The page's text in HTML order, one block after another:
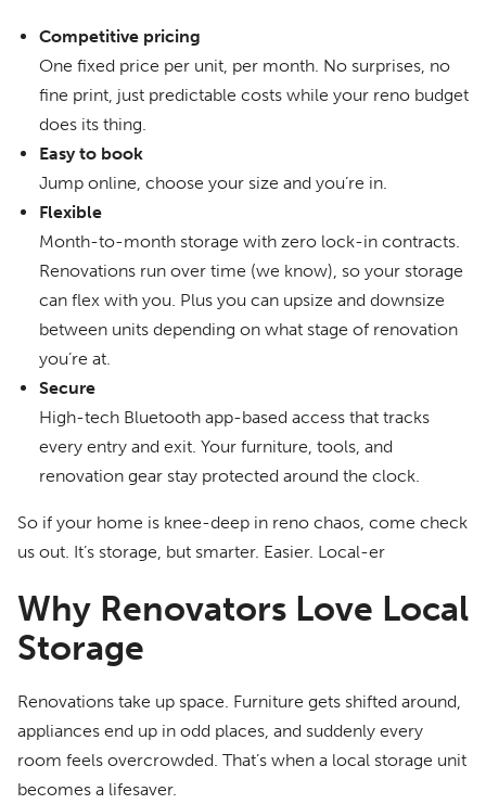
Competitive pricing
One fixed price per unit, per month. No surprises, no
fine print, just predictable costs while your reno budget
does its thing.
Easy to book
Jump online, choose your size and you’re in.
Flexible
Month-to-month storage with zero lock-in contracts.
Renovations run over time (we know), so your storage
can flex with you. Plus you can upsize and downsize
between units depending on what stage of renovation
you’re at.
Secure
High-tech Bluetooth app-based access that tracks
every entry and exit. Your furniture, tools, and
renovation gear stay protected around the clock.
So if your home is knee-deep in reno chaos, come check
us out. It’s storage, but smarter. Easier. Local-er
Why Renovators Love Local
Storage
Renovations take up space. Furniture gets shifted around,
appliances end up in odd places, and suddenly every
room feels overcrowded. That’s when a local storage unit
becomes a lifesaver.